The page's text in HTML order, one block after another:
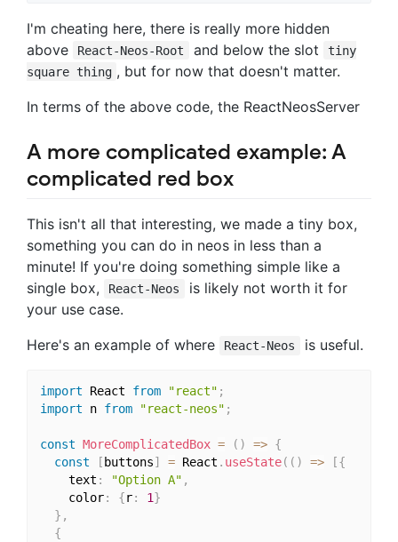
I'm cheating here, there is really more hidden
above
React-Neos-Root and below the slot
tiny
square thing , but for now that doesn't matter.
In terms of the above code, the ReactNeosServer
A more complicated example: A
complicated red box
This isn't all that interesting, we made a tiny box,
something you can do in neos in less than a
minute! If you're doing something simple like a
single box,
React-Neos
is likely not worth it for
your use case.
Here's an example of where
React-Neos is useful.
import React from "react" ;
import n from "react-neos" ;
const MoreComplicatedBox = ( ) => {
const
[ buttons] = React . useState( ( ) => [{
    text
: "Option A" ,
    color
: {r: 1}
} ,
{